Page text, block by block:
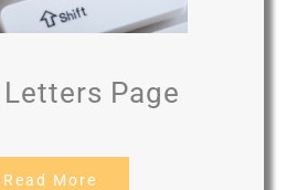
Page
Read More